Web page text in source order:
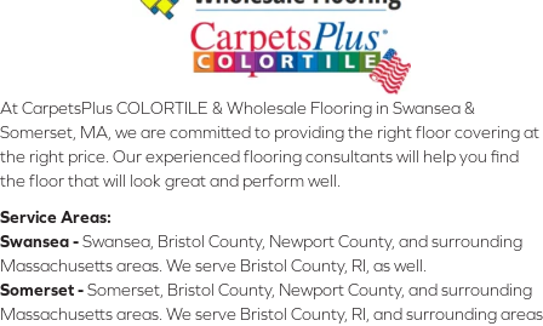
At CarpetsPlus COLORTILE & Wholesale Flooring in Swansea &
Somerset, MA, we are committed to providing the right floor covering at
the right price. Our experienced flooring consultants will help you find
the floor that will look great and perform well.
Service Areas:
Swansea -Swansea, Bristol County, Newport County, and surrounding
Massachusetts areas. We serve Bristol County, RI, as well.
Somerset -Somerset, Bristol County, Newport County, and surrounding
Massachusetts areas. We serve Bristol County, RI, and surrounding areas